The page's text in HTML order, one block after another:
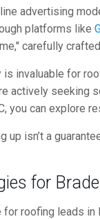
advertising
platforms like
carefully
invaluable for
actively seeking
you can explore
up isn’t a
for
for roofing leads